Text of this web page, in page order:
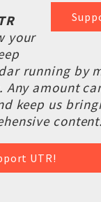
your
running by
amount
keep us
UTR!